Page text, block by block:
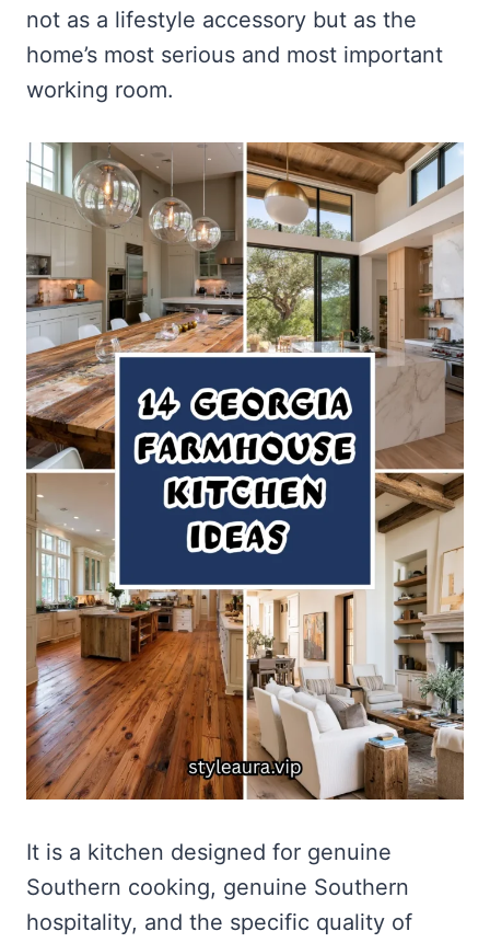
not as a lifestyle accessory but as the
home’s most serious and most important
working room.
It is a kitchen designed for genuine
Southern cooking, genuine Southern
hospitality, and the specific quality of